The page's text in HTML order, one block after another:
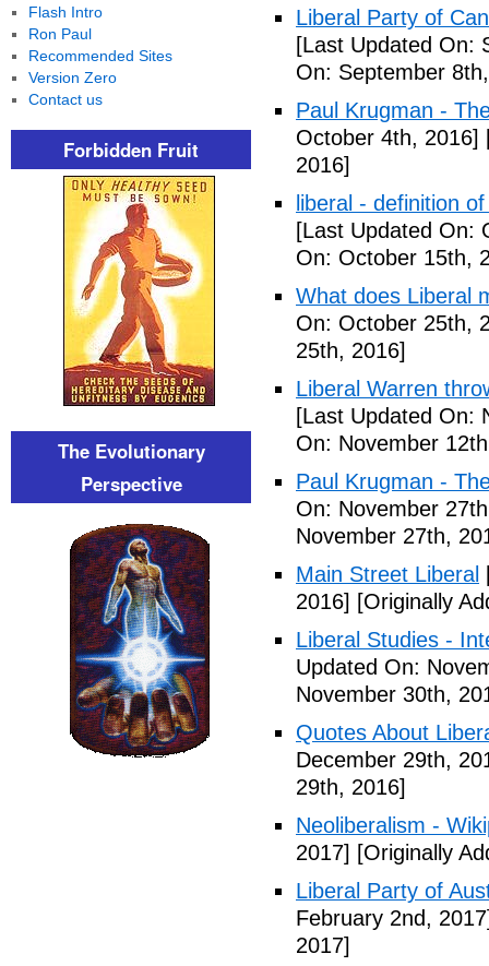
Liberal Party of
[Last Updated On:
On: September
Paul Krugman -
October 4th, 2016]
2016]
liberal - definition
[Last Updated On:
On: October 15th,
What does Liberal
On: October 25th,
25th, 2016]
Liberal Warren
[Last Updated On:
On: November
Paul Krugman -
On: November
November 27th,
Main Street Liberal
2016] [Originally
Liberal Studies -
Updated On:
November 30th,
Quotes About
December 29th,
29th, 2016]
Neoliberalism -
2017] [Originally
Liberal Party of
February 2nd,
2017]
Flash Intro
Ron Paul
Recommended Sites
Version Zero
Contact us
Forbidden Fruit
The Evolutionary
Perspective